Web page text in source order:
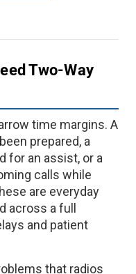
Two-Way
time margins. A
prepared, a
for an assist, or a
calls while
are everyday
across a full
and patient
that radios